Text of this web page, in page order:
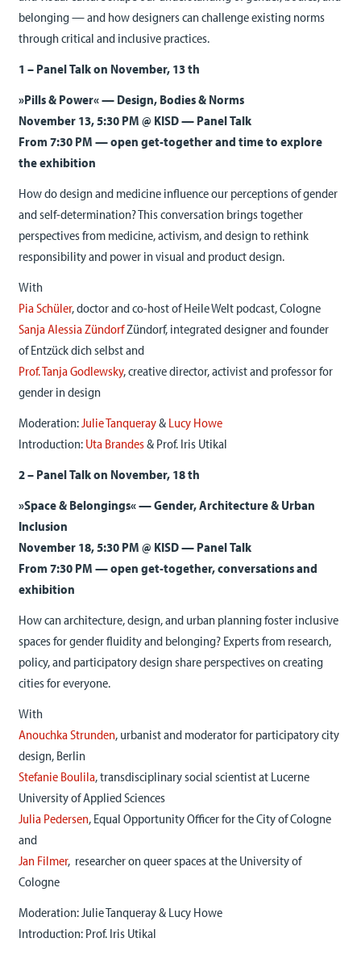
belonging — and how designers can challenge existing norms
through critical and inclusive practices.
1 – Panel Talk on November, 13 th
»Pills & Power« — Design, Bodies & Norms
November 13, 5:30 PM @ KISD — Panel Talk
From 7:30 PM — open get-together and time to explore
the exhibition
How do design and medicine influence our perceptions of gender
and self-determination? This conversation brings together
perspectives from medicine, activism, and design to rethink
responsibility and power in visual and product design.
With
Pia Schüler, doctor and co-host of Heile Welt podcast, Cologne
Sanja Alessia ZündorfZündorf, integrated designer and founder
of Entzück dich selbst and
Prof. Tanja Godlewsky, creative director, activist and professor for
gender in design
Moderation:Julie Tanqueray& Lucy Howe
Introduction: Uta Brandes& Prof. Iris Utikal
2 – Panel Talk on November, 18 th
»Space & Belongings« — Gender, Architecture & Urban
Inclusion
November 18, 5:30 PM @ KISD — Panel Talk
From 7:30 PM — open get-together, conversations and
exhibition
How can architecture, design, and urban planning foster inclusive
spaces for gender fluidity and belonging? Experts from research,
policy, and participatory design share perspectives on creating
cities for everyone.
With
Anouchka Strunden, urbanist and moderator for participatory city
design, Berlin
Stefanie Boulila, transdisciplinary social scientist at Lucerne
University of Applied Sciences
Julia Pedersen, Equal Opportunity Officer for the City of Cologne
and
Jan Filmer, researcher on queer spaces at the University of
Cologne
Moderation: Julie Tanqueray & Lucy Howe
Introduction: Prof. Iris Utikal